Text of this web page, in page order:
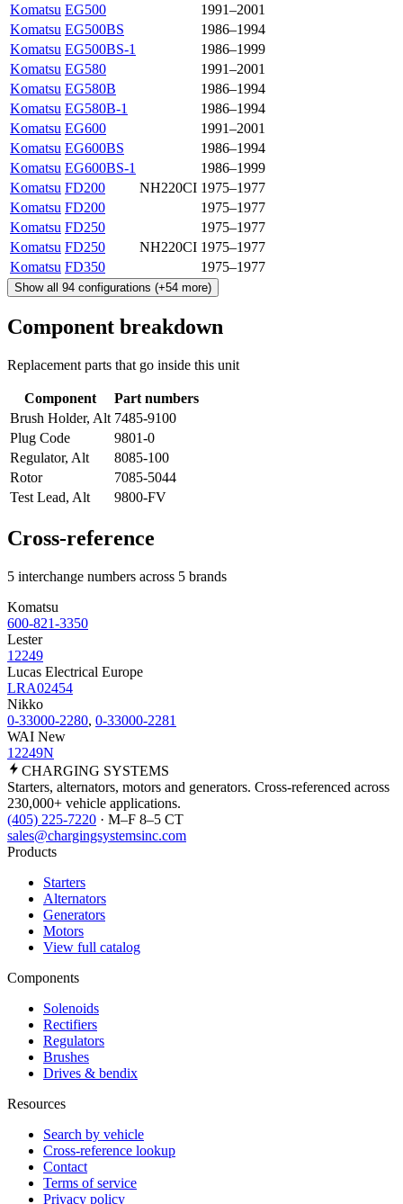
Komatsu EG500
1991–2001
Komatsu EG500BS
1986–1994
Komatsu EG500BS-1
1986–1999
Komatsu EG580
1991–2001
Komatsu EG580B
1986–1994
Komatsu EG580B-1
1986–1994
Komatsu EG600
1991–2001
Komatsu EG600BS
1986–1994
Komatsu EG600BS-1
1986–1999
Komatsu FD200 NH220CI 1975–1977
Komatsu FD200
1975–1977
Komatsu FD250
1975–1977
Komatsu FD250 NH220CI 1975–1977
Komatsu FD350 1975–1977
Show all 94 configurations (+54 more)
Component breakdown
Replacement parts that go inside this unit
Component
Part numbers
Brush Holder, Alt 7485-9100
Plug Code
9801-0
Regulator, Alt
8085-100
Rotor
7085-5044
Test Lead, Alt
9800-FV
Cross-reference
5 interchange numbers across 5 brands
Komatsu
600-821-3350
Lester
12249
Lucas Electrical Europe
LRA02454
Nikko
0-33000-2280, 0-33000-2281
WAI New
12249N
CHARGING SYSTEMS
Starters, alternators, motors and generators. Cross-referenced across
230,000+ vehicle applications.
(405) 225-7220 · M–F 8–5 CT
sales@chargingsystemsinc.com
Products
Starters
Alternators
Generators
Motors
View full catalog
Components
Solenoids
Rectifiers
Regulators
Brushes
Drives & bendix
Resources
Search by vehicle
Cross-reference lookup
Contact
Terms of service
Privacy policy